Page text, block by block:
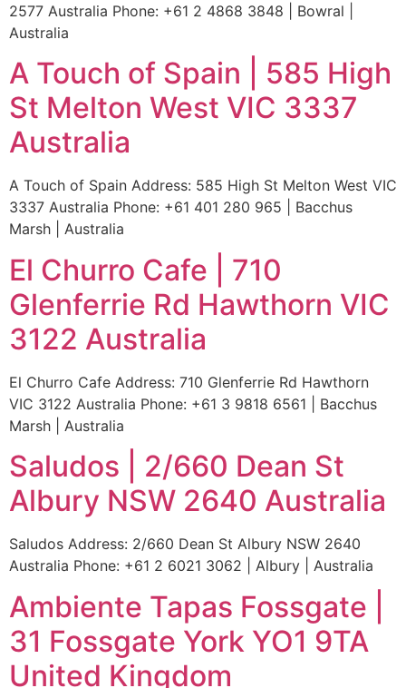
2577 Australia Phone: +61 2 4868 3848 | Bowral |
Australia
A Touch of Spain | 585 High
St Melton West VIC 3337
Australia
A Touch of Spain Address: 585 High St Melton West VIC
3337 Australia Phone: +61 401 280 965 | Bacchus
Marsh | Australia
El Churro Cafe | 710
Glenferrie Rd Hawthorn VIC
3122 Australia
El Churro Cafe Address: 710 Glenferrie Rd Hawthorn
VIC 3122 Australia Phone: +61 3 9818 6561 | Bacchus
Marsh | Australia
Saludos | 2/660 Dean St
Albury NSW 2640 Australia
Saludos Address: 2/660 Dean St Albury NSW 2640
Australia Phone: +61 2 6021 3062 | Albury | Australia
Ambiente Tapas Fossgate |
31 Fossgate York YO1 9TA
United Kingdom